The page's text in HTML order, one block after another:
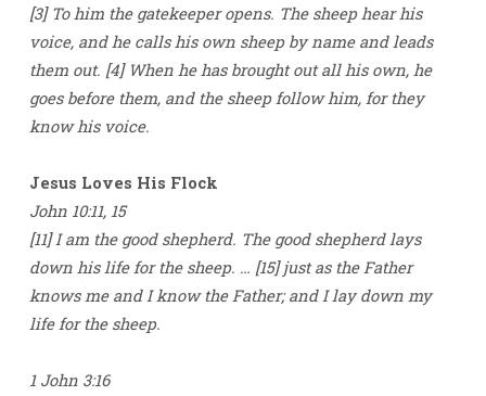
[3] To him the gatekeeper opens. The sheep hear his
voice, and he calls his own sheep by name and leads
them out. [4] When he has brought out all his own, he
goes before them, and the sheep follow him, for they
know his voice.
Jesus Loves His Flock
John 10:11, 15
[11] I am the good shepherd. The good shepherd lays
down his life for the sheep. … [15] just as the Father
knows me and I know the Father; and I lay down my
life for the sheep.
1 John 3:16